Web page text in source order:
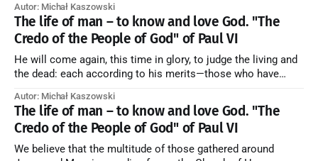
forming one Church; and we believe that in this communion
the merciful love of God and His saints is
Autor: Michał Kaszowski
The life of man – to know and love God. "The
Credo of the People of God" of Paul VI
He will come again, this time in glory, to judge the living and
the dead: each according to his merits—those who have
those who have refused them to the end going to the fire that
is not
Autor: Michał Kaszowski
The life of man – to know and love God. "The
Credo of the People of God" of Paul VI
We believe that the multitude of those gathered around